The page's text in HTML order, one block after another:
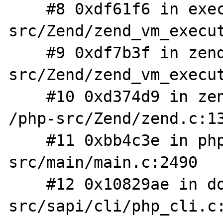
    #8 0xdf61f6 in execute_ex /php-
src/Zend/
    #9 0xdf7b3f in zend_execute /php-
src/Zend/
    #10 0xd374d9 in zend_execute_scripts
/php-src/Zend/
    #11 0xbb4c3e in php_execute_script /php-
src/main/main.c:2490
    #12 0x10829ae in do_cli /php-
src/sapi/cli/